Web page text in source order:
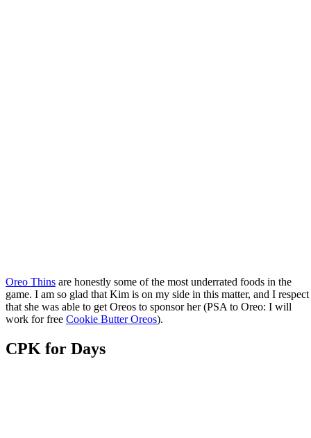
Oreo Thins are honestly some of the most underrated foods in the
game. I am so glad that Kim is on my side in this matter, and I respect
that she was able to get Oreos to sponsor her (PSA to Oreo: I will
work for free Cookie Butter Oreos).
CPK for Days